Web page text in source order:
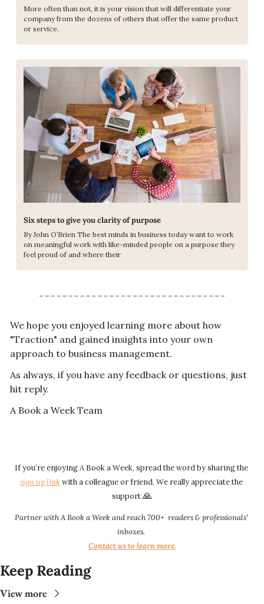
More often than not, it is your vision that will differentiate your
company from the dozens of others that offer the same product
or service.
Six steps to give you clarity of purpose
By John O’Brien The best minds in business today want to work
on meaningful work with like-minded people on a purpose they
feel proud of and where their
We hope you enjoyed learning more about how
"Traction" and gained insights into your own
approach to business management.
As always, if you have any feedback or questions, just
hit reply.
A Book a Week Team
If you’re enjoying A Book a Week, spread the word by sharing the
sign up link​​ with a colleague or friend. We really appreciate the
support 🙏
Partner with A Book a Week and reach 700+  readers & professionals'
inboxes.
Contact us to learn more.​​
Keep Reading
View more